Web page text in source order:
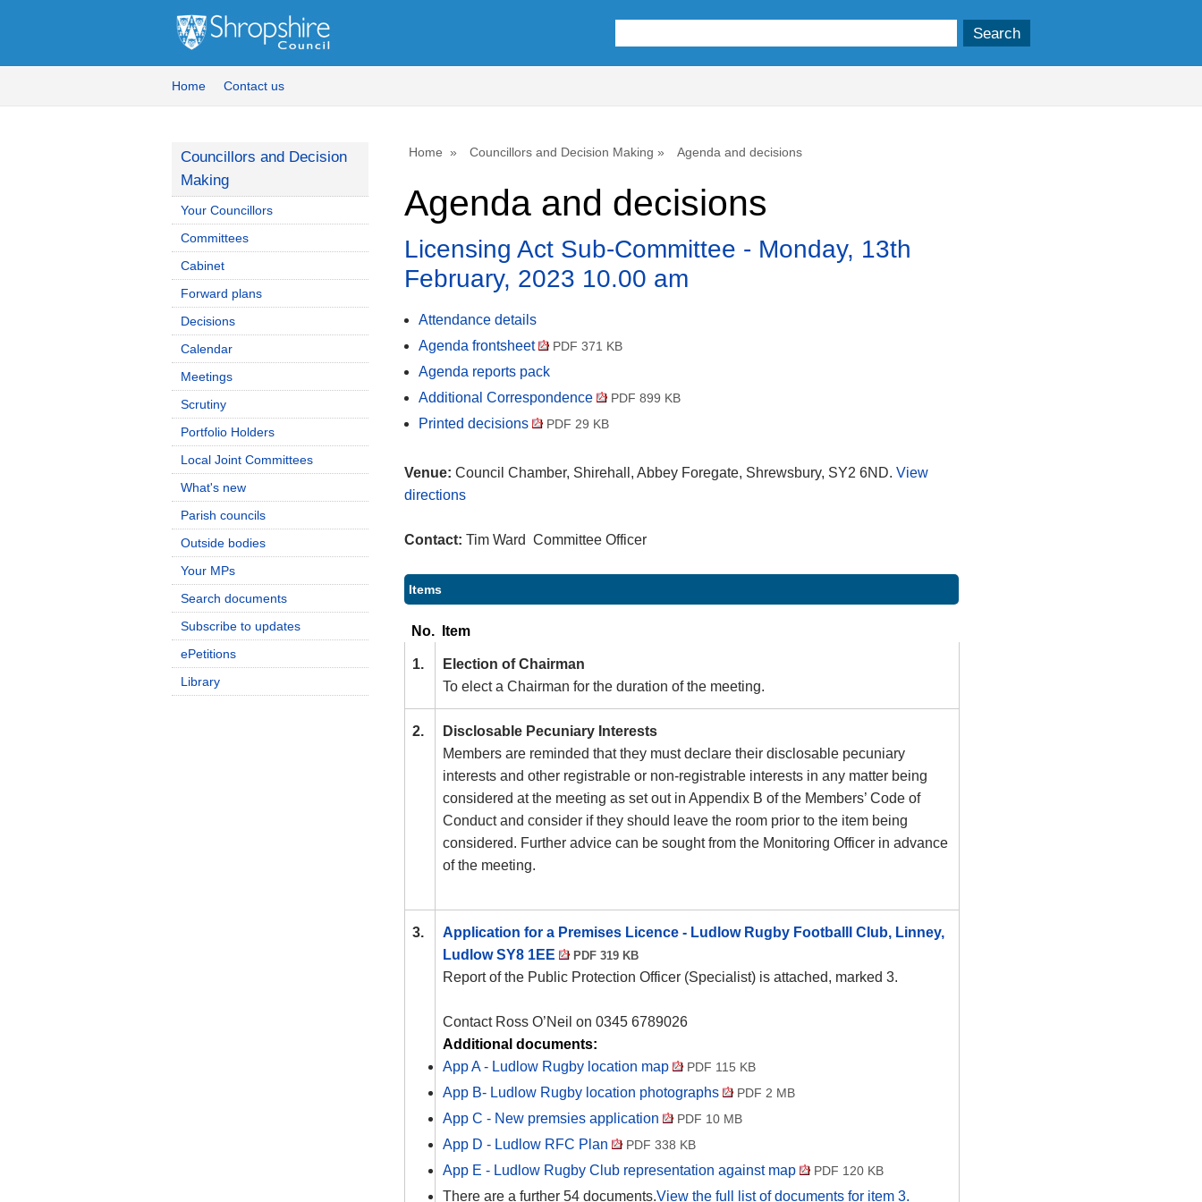
Home Contact us
Home Councillors and Decision Making Agenda and decisions
Agenda and decisions
Licensing Act Sub-Committee - Monday, 13th
February, 2023 10.00 am
Attendance details
Agenda frontsheet
PDF 371 KB
Agenda reports pack
Additional Correspondence
PDF 899 KB
Printed decisions PDF 29 KB
Venue: Council Chamber, Shirehall, Abbey Foregate, Shrewsbury, SY2 6ND. View
directions
Contact: Tim Ward Committee Officer
Items
No. Item
1.
Election of Chairman
To elect a Chairman for the duration of the meeting.
2.
Disclosable Pecuniary Interests
Members are reminded that they must declare their disclosable pecuniary
interests and other registrable or non-registrable interests in any matter being
considered at the meeting as set out in Appendix B of the Members’ Code of
Conduct and consider if they should leave the room prior to the item being
considered. Further advice can be sought from the Monitoring Officer in advance
of the meeting.
3.
Application for a Premises Licence - Ludlow Rugby Footballl Club, Linney,
Ludlow SY8 1EE
PDF 319 KB
Report of the Public Protection Officer (Specialist) is attached, marked 3.
Contact Ross O’Neil on 0345 6789026
Additional documents:
App A - Ludlow Rugby location map
item
PDF 115 KB
App B- Ludlow Rugby location photographs
item
PDF 2 MB
App C - New premsies application
item
PDF 10 MB
App D - Ludlow RFC Plan
item
PDF 338 KB
App E - Ludlow Rugby Club representation against map
item
PDF 120 KB
There are a further 54 documents.View the full list of documents for item 3.
Councillors and Decision
Making
Your Councillors
Committees
Cabinet
Forward plans
Decisions
Calendar
Meetings
Scrutiny
Portfolio Holders
Local Joint Committees
What's new
Parish councils
Outside bodies
Your MPs
Search documents
Subscribe to updates
ePetitions
Library